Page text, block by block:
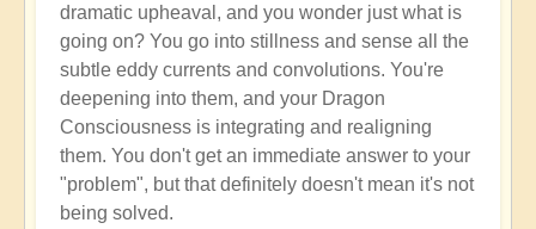
dramatic upheaval, and you wonder just what is
going on? You go into stillness and sense all the
subtle eddy currents and convolutions. You're
deepening into them, and your Dragon
Consciousness is integrating and realigning
them. You don't get an immediate answer to your
"problem", but that definitely doesn't mean it's not
being solved.